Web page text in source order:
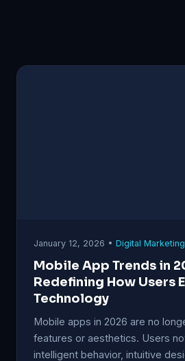
January 12, 2026 • Digital Marketing
Mobile App Trends in
Redefining How Users
Technology
Mobile apps in 2026 are no
features or aesthetics. Users
intelligent behavior, intuitive